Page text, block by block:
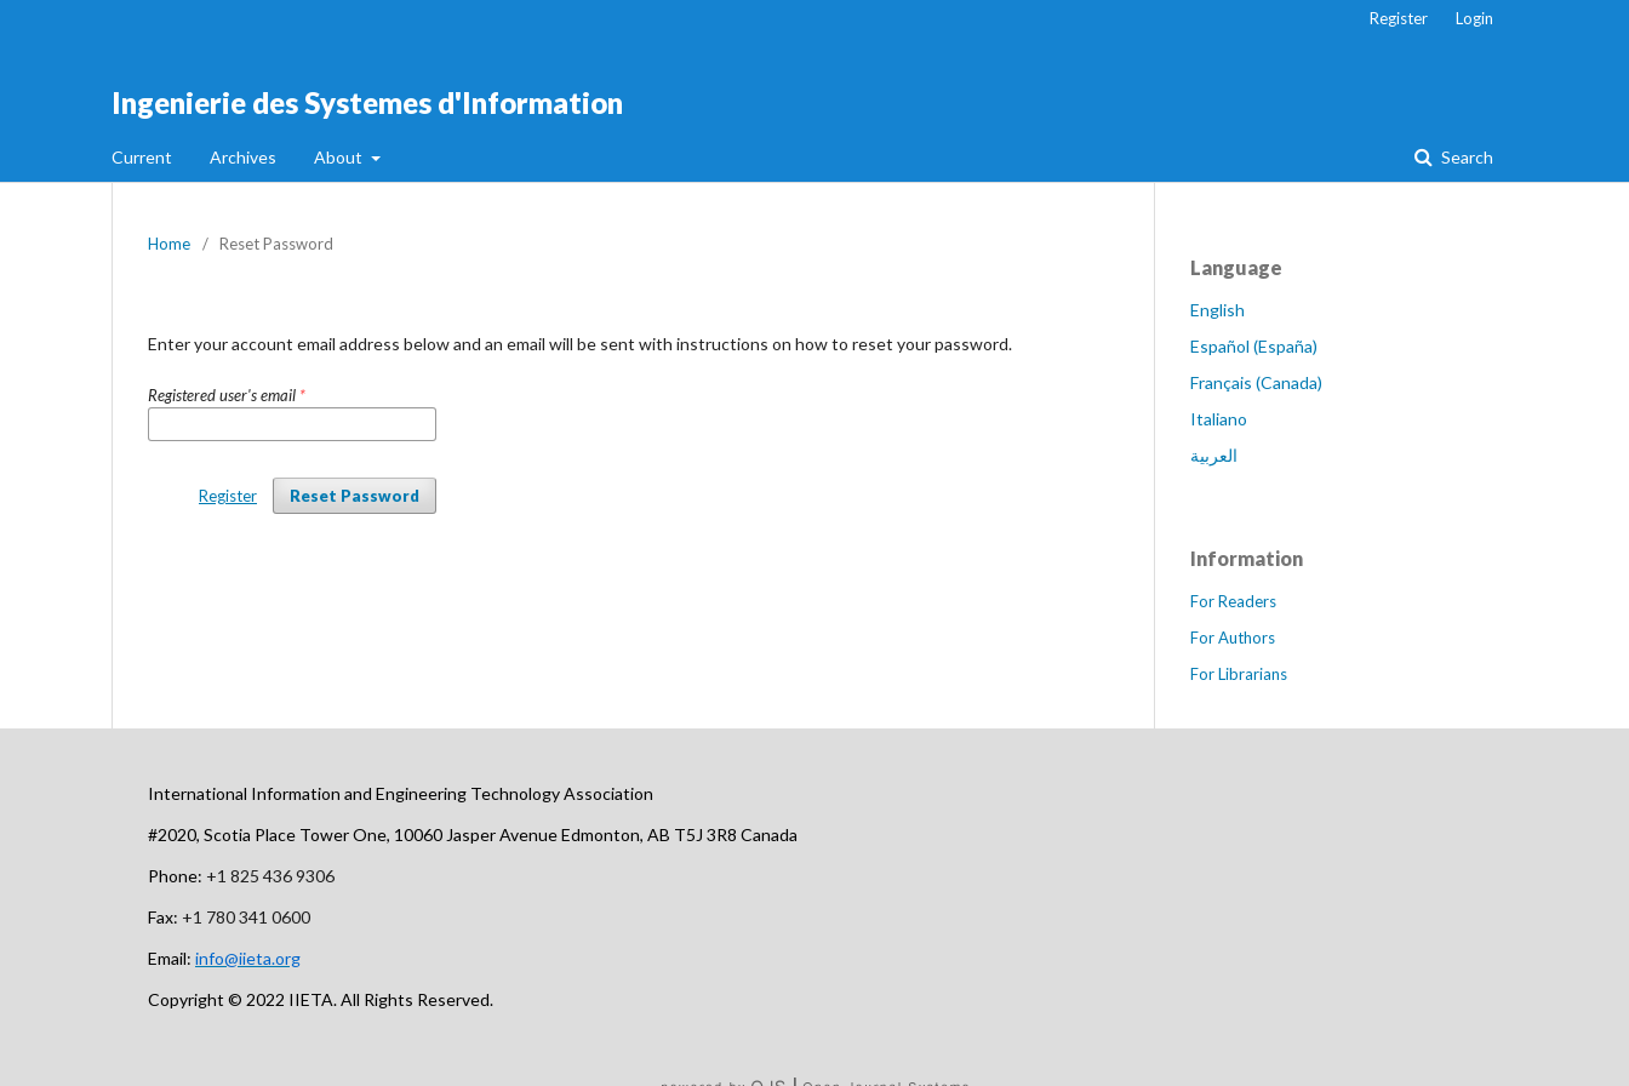
Ingenierie des Systemes d'Information
Current Archives About Search
Register Login
Home / Reset Password
Enter your account email address below and an email will be sent with instructions on how to reset your password.
Registered user's email *
Reset Password
Register
Language
English
Español (España)
Français (Canada)
Italiano
العربية
Information
For Readers
For Authors
For Librarians
International Information and Engineering Technology Association
#2020, Scotia Place Tower One, 10060 Jasper Avenue Edmonton, AB T5J 3R8 Canada
Phone: +1 825 436 9306
Fax: +1 780 341 0600
Email: info@iieta.org
Copyright © 2022 IIETA. All Rights Reserved.